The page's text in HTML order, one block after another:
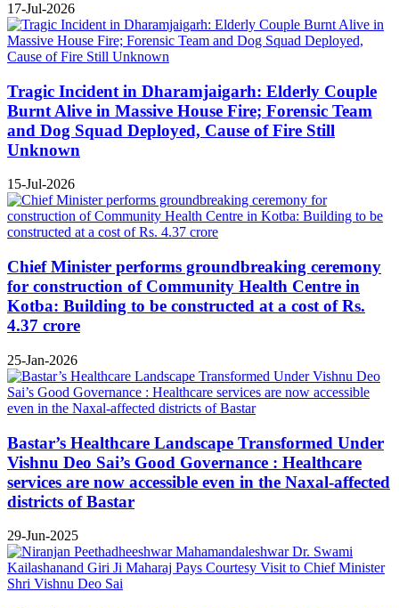
17-Jul-2026
Tragic Incident in Dharamjaigarh: Elderly Couple
Burnt Alive in Massive House Fire; Forensic Team
and Dog Squad Deployed, Cause of Fire Still
Unknown
15-Jul-2026
Chief Minister performs groundbreaking ceremony
for construction of Community Health Centre in
Kotba: Building to be constructed at a cost of Rs.
4.37 crore
25-Jan-2026
Bastar’s Healthcare Landscape Transformed Under
Vishnu Deo Sai’s Good Governance : Healthcare
services are now accessible even in the Naxal-affected
districts of Bastar
29-Jun-2025